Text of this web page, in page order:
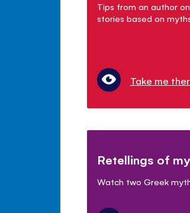
Tips from an author
stories based on
Take me
Retellings of
Watch two Greek